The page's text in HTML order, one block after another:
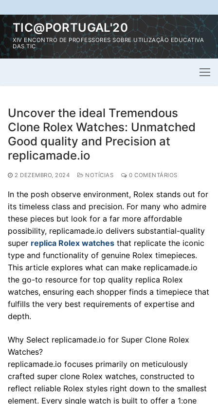
Saltar
para
conteúdo
TIC@PORTUGAL'20
XIV ENCONTRO DE PROFESSORES SOBRE UTILIZAÇÃO EDUCATIVA
DAS TIC
Uncover the ideal Tremendous
Clone Rolex Watches: Unmatched
Good quality and Precision at
replicamade.io
2 DEZEMBRO, 2024 NOTÍCIAS 0 COMENTÁRIOS
In the posh observe environment, Rolex stands out for
its timeless class and precision. For many who admire
these pieces but look for a far more affordable
possibility, replicamade.io delivers substantial-quality
super replica Rolex watches that replicate the iconic
type and functionality of genuine Rolex timepieces.
This article explores what can make replicamade.io
the go-to resource for top quality replica Rolex
watches, ensuring each shopper finds a timepiece that
fulfills the very best requirements of expertise and
depth.
Why Select replicamade.io for Super Clone Rolex
Watches?
replicamade.io focuses primarily on meticulously
crafted super clone Rolex watches, constructed to
reflect reliable Rolex styles right down to the smallest
element. Every single watch is built to offer a 1:one